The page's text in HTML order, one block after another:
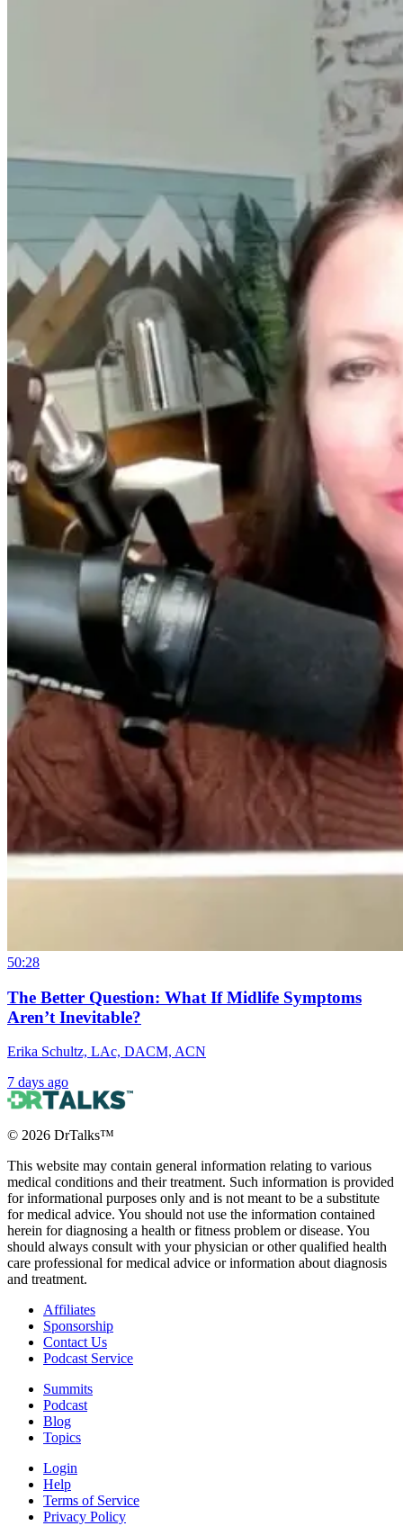
50:28
The Better Question: What If Midlife Symptoms
Aren’t Inevitable?
Erika Schultz, LAc, DACM, ACN
7 days ago
© 2026 DrTalks™
This website may contain general information relating to various
medical conditions and their treatment. Such information is provided
for informational purposes only and is not meant to be a substitute
for medical advice. You should not use the information contained
herein for diagnosing a health or fitness problem or disease. You
should always consult with your physician or other qualified health
care professional for medical advice or information about diagnosis
and treatment.
Affiliates
Sponsorship
Contact Us
Podcast Service
Summits
Podcast
Blog
Topics
Login
Help
Terms of Service
Privacy Policy